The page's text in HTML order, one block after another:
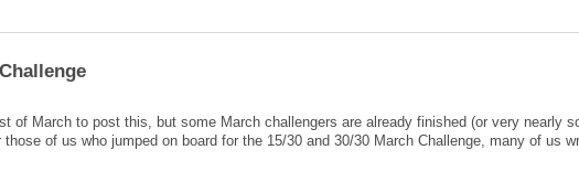
of March to post this, but some March challengers are already finished (or very nearly
of us who jumped on board for the 15/30 and 30/30 March Challenge, many of us